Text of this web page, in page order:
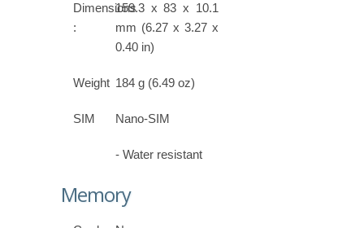
Dimensions
:
159.3 x 83 x 10.1
mm (6.27 x 3.27 x
0.40 in)
Weight 184 g (6.49 oz)
SIM Nano-SIM
- Water resistant
Memory